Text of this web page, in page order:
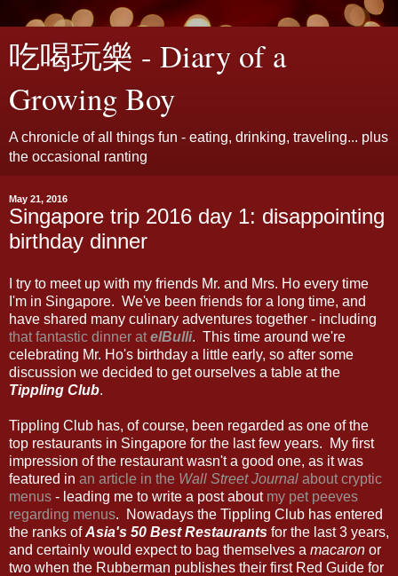
吃喝玩樂 - Diary of a
Growing Boy
A chronicle of all things fun - eating, drinking, traveling... plus
the occasional ranting
May 21, 2016
Singapore trip 2016 day 1: disappointing
birthday dinner
I try to meet up with my friends Mr. and Mrs. Ho every time
I'm in Singapore. We've been friends for a long time, and
have shared many culinary adventures together - including
that fantastic dinner atelBulli. This time around we're
celebrating Mr. Ho's birthday a little early, so after some
discussion we decided to get ourselves a table at the
Tippling Club.
Tippling Club has, of course, been regarded as one of the
top restaurants in Singapore for the last few years. My first
impression of the restaurant wasn't a good one, as it was
featured in an article in the Wall Street Journal about cryptic
menus - leading me to write a post about my pet peeves
regarding menus. Nowadays the Tippling Club has entered
the ranks ofAsia's 50 Best Restaurants for the last 3 years,
and certainly would expect to bag themselves a macaron or
two when the Rubberman publishes their first Red Guide for